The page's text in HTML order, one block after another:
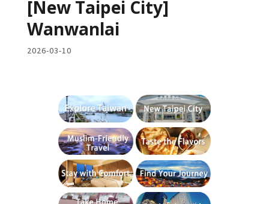
[New Taipei City]
Wanwanlai
2026-03-10